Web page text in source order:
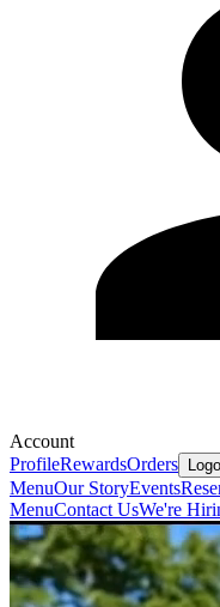
Account
ProfileRewardsOrders
MenuOur StoryEvents
MenuContact UsWe're